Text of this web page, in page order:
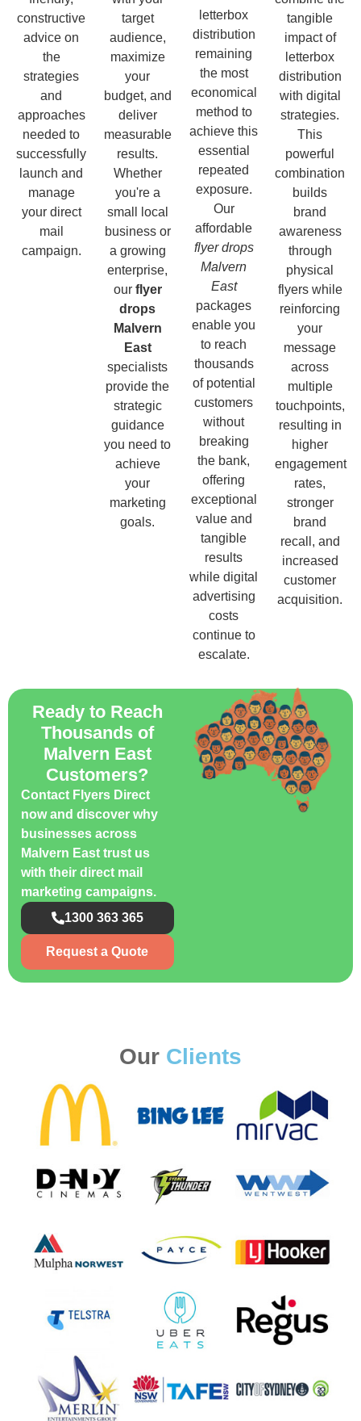
constructive
advice on
the
strategies
and
approaches
needed to
successfully
launch and
manage
your direct
mail
campaign.
target
audience,
maximize
your
budget, and
deliver
measurable
results.
Whether
you're a
small local
business or
a growing
enterprise,
our flyer
drops
Malvern
East
specialists
provide the
strategic
guidance
you need to
achieve
your
marketing
goals.
letterbox
distribution
remaining
the most
economical
method to
achieve this
essential
repeated
exposure.
Our
affordable
flyer drops
Malvern
East
packages
enable you
to reach
thousands
of potential
customers
without
breaking
the bank,
offering
exceptional
value and
tangible
results
while digital
advertising
costs
continue to
escalate.
tangible
impact of
letterbox
distribution
with digital
strategies.
This
powerful
combination
builds
brand
awareness
through
physical
flyers while
reinforcing
your
message
across
multiple
touchpoints,
resulting in
higher
engagement
rates,
stronger
brand
recall, and
increased
customer
acquisition.
Ready to Reach
Thousands of
Malvern East
Customers?
Contact Flyers Direct
now and discover why
businesses across
Malvern East trust us
with their direct mail
marketing campaigns.
1300 363 365
Request a Quote
Our Clients